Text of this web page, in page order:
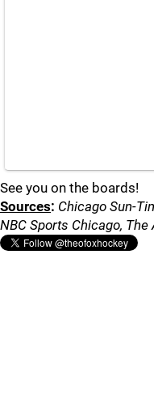
See you on the boards!
Sources: Chicago Sun-
NBC Sports Chicago,